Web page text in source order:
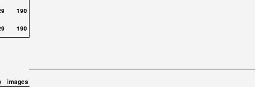
190
190
images